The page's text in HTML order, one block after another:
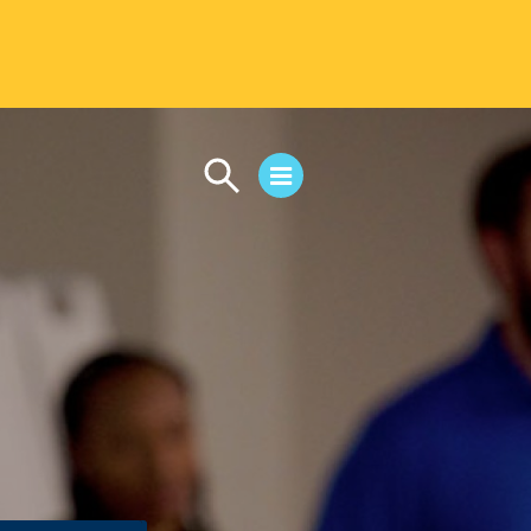
First-Year Experience
Safety & Wellness
Disability Resources